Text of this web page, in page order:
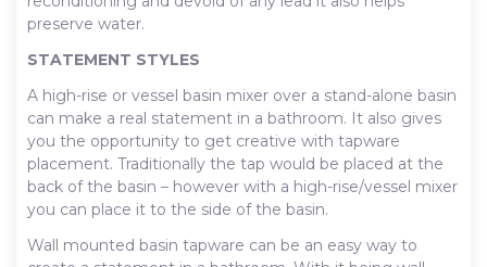
preserve water.
STATEMENT STYLES
A high-rise or vessel basin mixer over a stand-alone basin
can make a real statement in a bathroom. It also gives
you the opportunity to get creative with tapware
placement. Traditionally the tap would be placed at the
back of the basin – however with a high-rise/vessel mixer
you can place it to the side of the basin.
Wall mounted basin tapware can be an easy way to